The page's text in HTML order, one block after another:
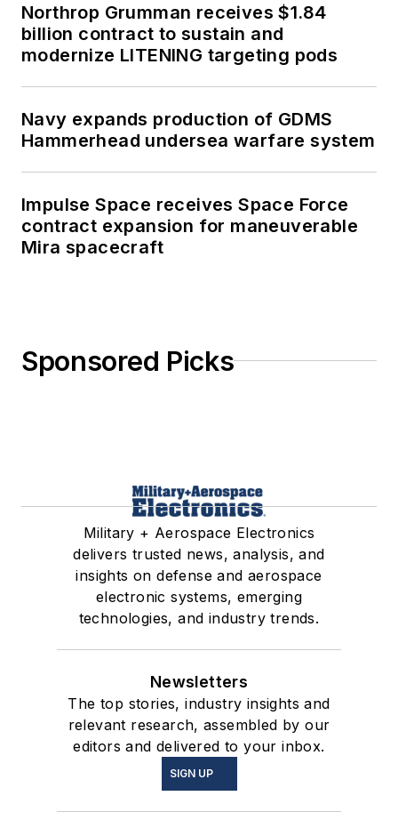
Northrop Grumman receives $1.84
billion contract to sustain and
modernize LITENING targeting pods
Navy expands production of GDMS
Hammerhead undersea warfare system
Impulse Space receives Space Force
contract expansion for maneuverable
Mira spacecraft
Sponsored Picks
Military + Aerospace Electronics
delivers trusted news, analysis, and
insights on defense and aerospace
electronic systems, emerging
technologies, and industry trends.
Newsletters
The top stories, industry insights and
relevant research, assembled by our
editors and delivered to your inbox.
SIGN UP